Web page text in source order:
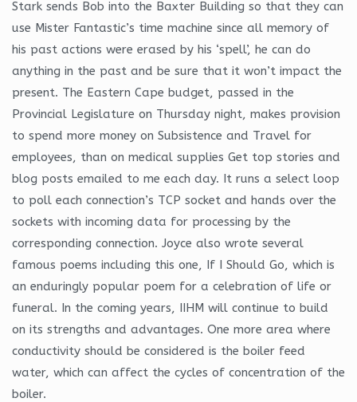
Stark sends Bob into the Baxter Building so that they can
use Mister Fantastic’s time machine since all memory of
his past actions were erased by his ‘spell’, he can do
anything in the past and be sure that it won’t impact the
present. The Eastern Cape budget, passed in the
Provincial Legislature on Thursday night, makes provision
to spend more money on Subsistence and Travel for
employees, than on medical supplies Get top stories and
blog posts emailed to me each day. It runs a select loop
to poll each connection’s TCP socket and hands over the
sockets with incoming data for processing by the
corresponding connection. Joyce also wrote several
famous poems including this one, If I Should Go, which is
an enduringly popular poem for a celebration of life or
funeral. In the coming years, IIHM will continue to build
on its strengths and advantages. One more area where
conductivity should be considered is the boiler feed
water, which can affect the cycles of concentration of the
boiler.